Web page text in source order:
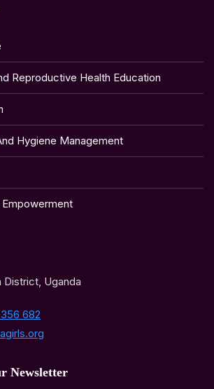
Reproductive Health Education
Hygiene Management
District, Uganda
682
Newsletter